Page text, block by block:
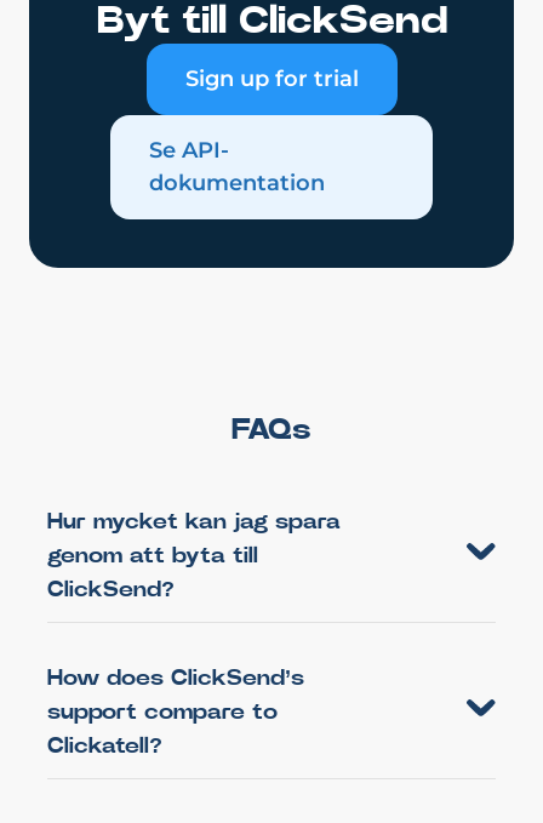
Byt till ClickSend
Sign up for trial
Se API-
dokumentation
FAQs
Hur mycket kan jag spara
genom att byta till
ClickSend?
How does ClickSend’s
support compare to
Clickatell?